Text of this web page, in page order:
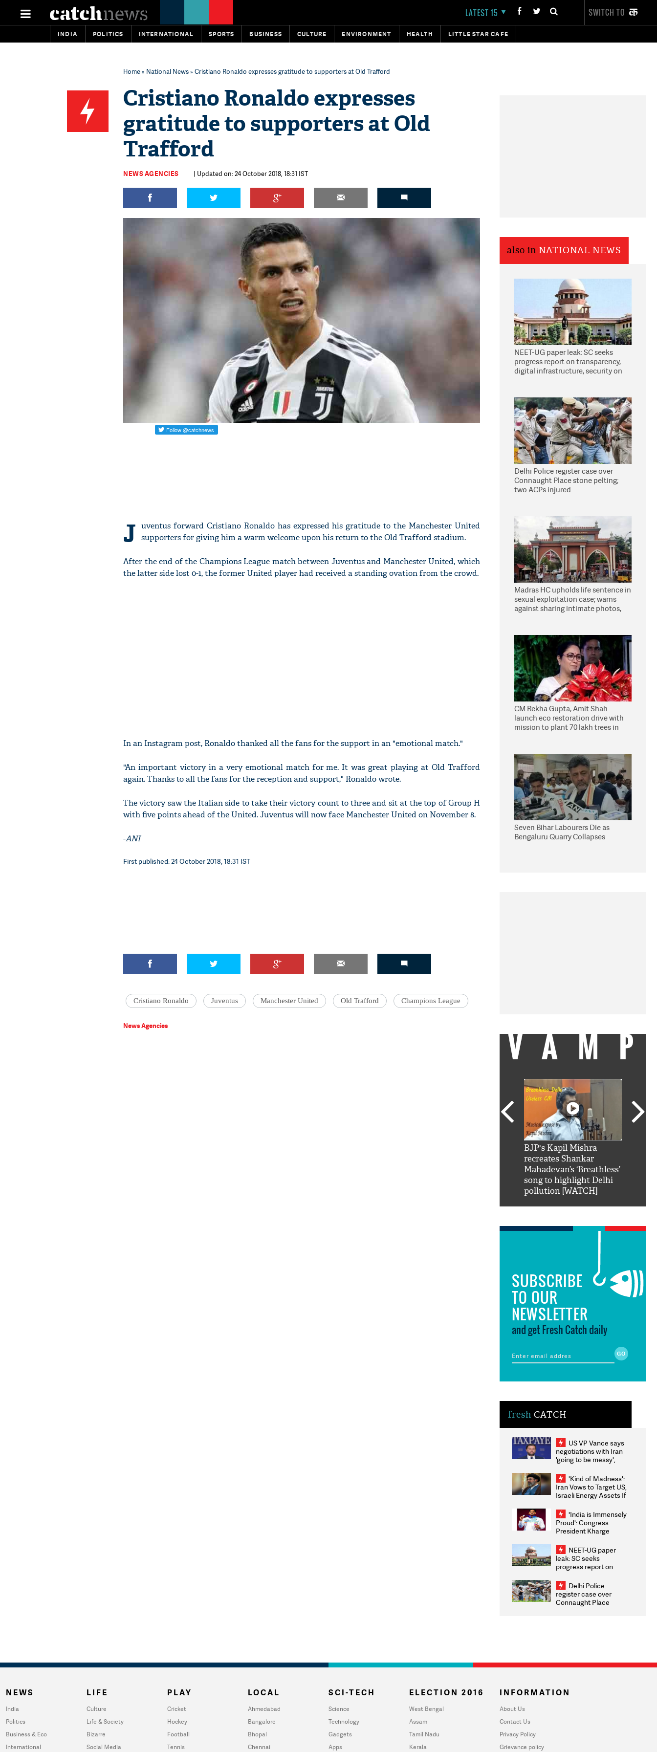
LATEST 15 SWITCH TO
INDIA POLITICS INTERNATIONAL SPORTS BUSINESS CULTURE ENVIRONMENT HEALTH LITTLE STAR CAFE
Home» National News» Cristiano Ronaldo expresses gratitude to supporters at Old Trafford
Cristiano Ronaldo expresses
gratitude to supporters at Old
Trafford
NEWS AGENCIES | Updated on: 24 October 2018, 18:31 IST
J uventus forward Cristiano Ronaldo has expressed his gratitude to the Manchester United
supporters for giving him a warm welcome upon his return to the Old Trafford stadium.
After the end of the Champions League match between Juventus and Manchester United, which
the latter side lost 0-1, the former United player had received a standing ovation from the crowd.
In an Instagram post, Ronaldo thanked all the fans for the support in an "emotional match."
"An important victory in a very emotional match for me. It was great playing at Old Trafford
again. Thanks to all the fans for the reception and support," Ronaldo wrote.
The victory saw the Italian side to take their victory count to three and sit at the top of Group H
with five points ahead of the United. Juventus will now face Manchester United on November 8.
-ANI
First published: 24 October 2018, 18:31 IST
Cristiano Ronaldo Juventus Manchester United Old Trafford Champions League
News Agencies
also in NATIONAL NEWS
NEET-UG paper leak: SC seeks
progress report on transparency,
digital infrastructure, security on
Delhi Police register case over
Connaught Place stone pelting;
two ACPs injured
Madras HC upholds life sentence in
sexual exploitation case; warns
against sharing intimate photos,
CM Rekha Gupta, Amit Shah
launch eco restoration drive with
mission to plant 70 lakh trees in
Seven Bihar Labourers Die as
Bengaluru Quarry Collapses
VAMP
BJP's Kapil Mishra
recreates Shankar
Mahadevan’s ‘Breathless’
song to highlight Delhi
pollution [WATCH]
SUBSCRIBE
TO OUR
NEWSLETTER
and get Fresh Catch daily
fresh CATCH
US VP Vance says
negotiations with Iran
'going to be messy',
'Kind of Madness':
Iran Vows to Target US,
Israeli Energy Assets If
Weighs Fresh Strikes
'India is Immensely
Proud': Congress
President Kharge
2026 Medallists
NEET-UG paper
leak: SC seeks
progress report on
infrastructure, security
on pleas seeking NTA
overhaul
Delhi Police
register case over
Connaught Place
NEWS
India
Politics
Business & Eco
International
LIFE
Culture
Life & Society
Bizarre
Social Media
PLAY
Cricket
Hockey
Football
Tennis
LOCAL
Ahmedabad
Bangalore
Bhopal
Chennai
SCI-TECH
Science
Technology
Gadgets
Apps
ELECTION 2016
West Bengal
Assam
Tamil Nadu
Kerala
INFORMATION
About Us
Contact Us
Privacy Policy
Grievance policy